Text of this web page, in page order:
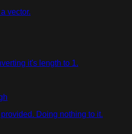
vector.
it's length to 1.
Doing nothing to it.